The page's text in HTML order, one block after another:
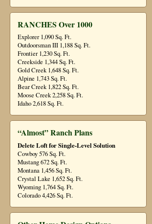
RANCHES Over 1000
Explorer 1,090 Sq. Ft.
Outdoorsman III 1,188 Sq. Ft.
Frontier 1,230 Sq. Ft.
Creekside 1,344 Sq. Ft.
Gold Creek 1,648 Sq. Ft.
Alpine 1,743 Sq. Ft.
Bear Creek 1,822 Sq. Ft.
Moose Creek 2,258 Sq. Ft.
Idaho 2,618 Sq. Ft.
“Almost” Ranch Plans
Delete Loft for Single-Level Solution
Cowboy 576 Sq. Ft.
Mustang 672 Sq. Ft.
Montana 1,456 Sq. Ft.
Crystal Lake 1,652 Sq. Ft.
Wyoming 1,764 Sq. Ft.
Colorado 4,426 Sq. Ft.